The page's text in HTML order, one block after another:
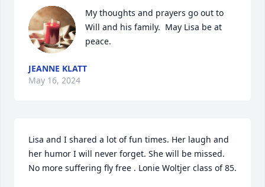
My thoughts and prayers go out to
Will and his family.  May Lisa be at
peace.
JEANNE KLATT
May 16, 2024
Lisa and I shared a lot of fun times. Her laugh and
her humor I will never forget. She will be missed.
No more suffering fly free . Lonie Woltjer class of 85.